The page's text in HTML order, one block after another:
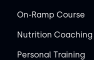
On-Ramp Course
Nutrition Coaching
Personal Training